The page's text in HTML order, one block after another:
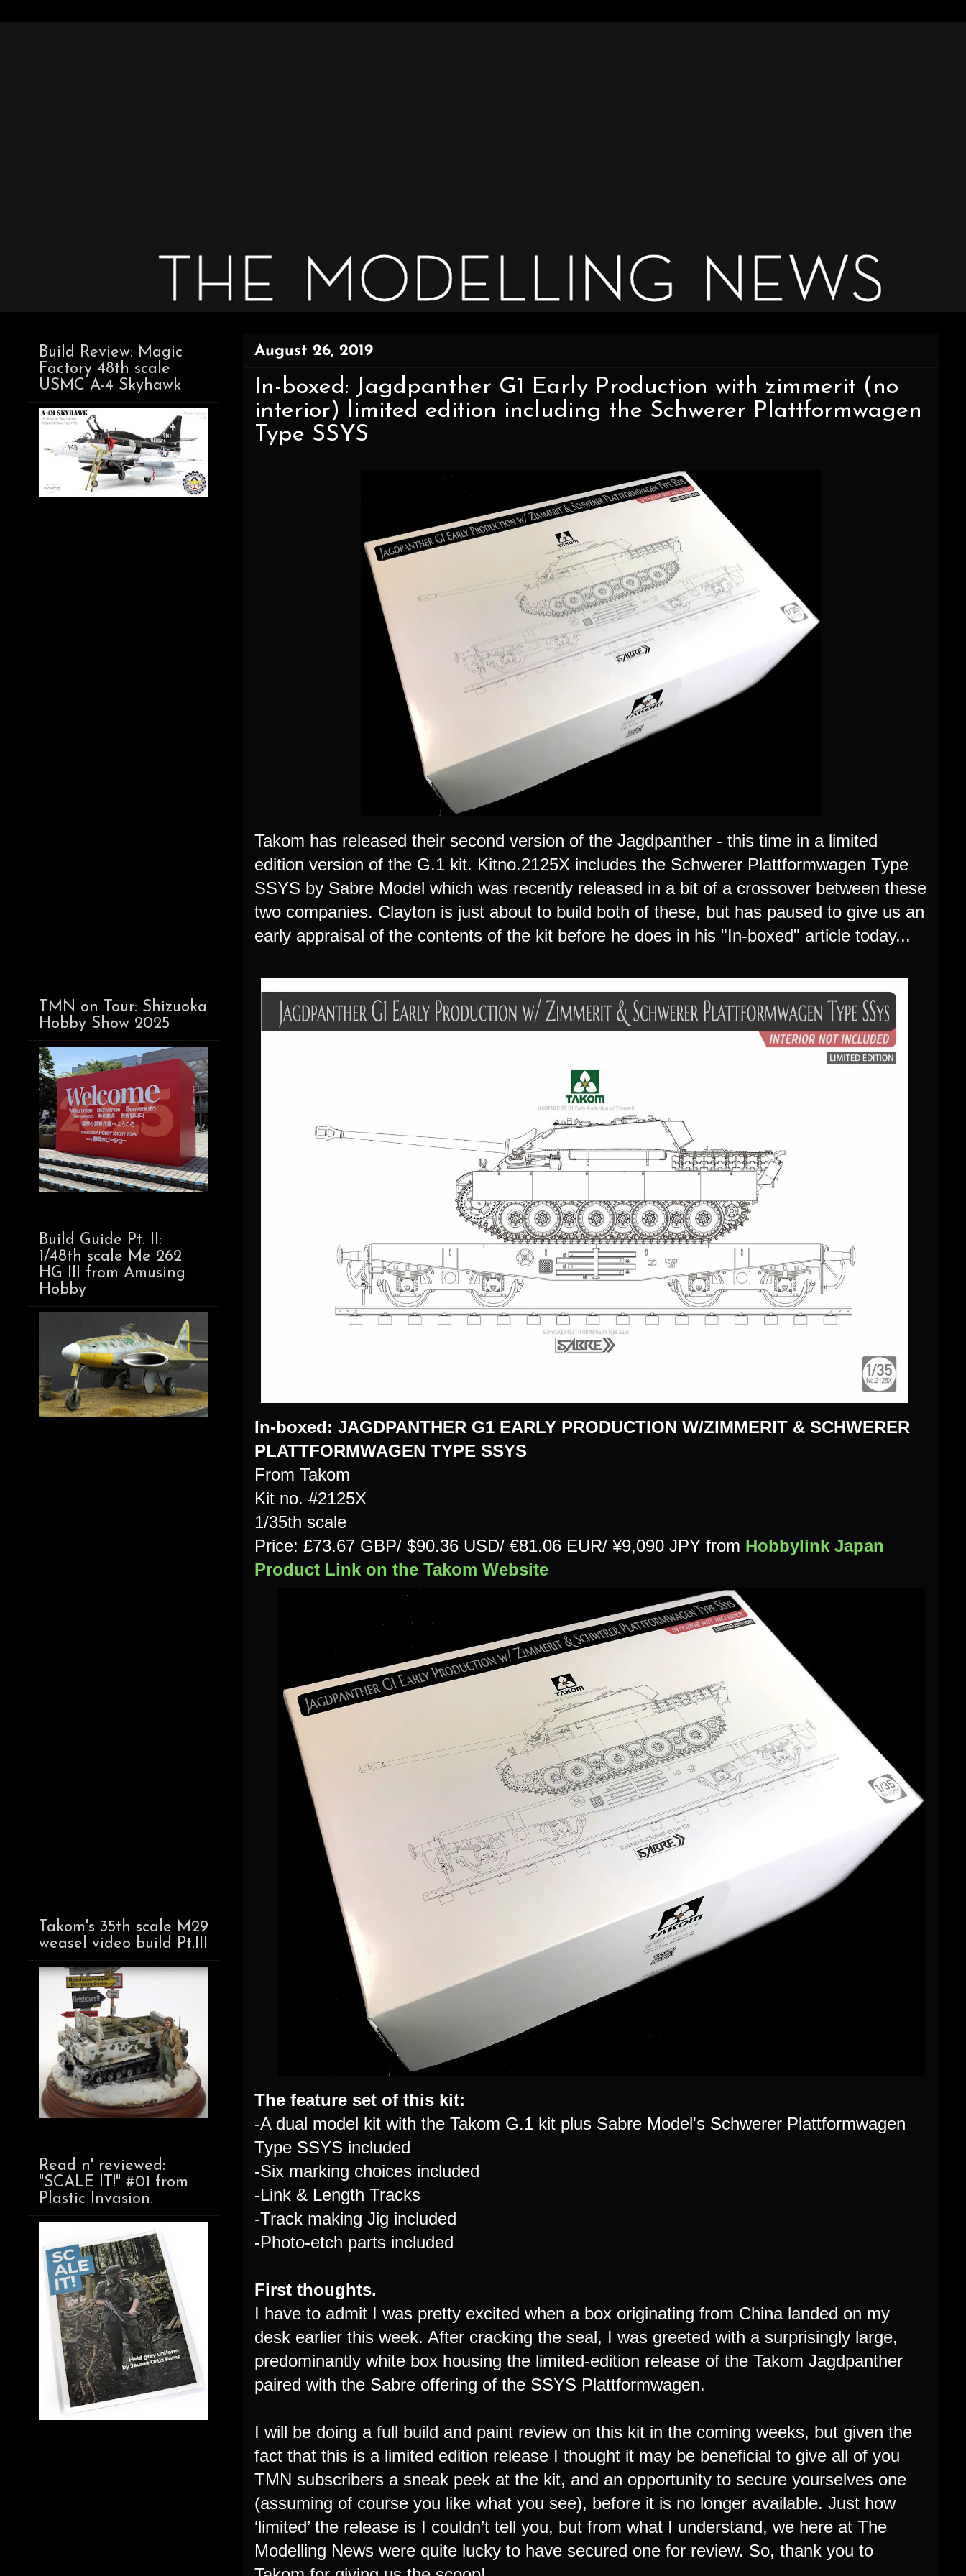
August 26, 2019
In-boxed: Jagdpanther G1 Early Production with zimmerit (no
interior) limited edition including the Schwerer Plattformwagen
Type SSYS
Takom has released their second version of the Jagdpanther - this time in a limited
edition version of the G.1 kit. Kitno.2125X includes the Schwerer Plattformwagen Type
SSYS by Sabre Model which was recently released in a bit of a crossover between these
two companies. Clayton is just about to build both of these, but has paused to give us an
early appraisal of the contents of the kit before he does in his "In-boxed" article today...
In-boxed: JAGDPANTHER G1 EARLY PRODUCTION W/ZIMMERIT & SCHWERER
PLATTFORMWAGEN TYPE SSYS
From Takom
Kit no. #2125X
1/35th scale
Price: £73.67 GBP/ $90.36 USD/ €81.06 EUR/ ¥9,090 JPY from Hobbylink Japan
Product Link on the Takom Website
The feature set of this kit:
-A dual model kit with the Takom G.1 kit plus Sabre Model's Schwerer Plattformwagen
Type SSYS included
-Six marking choices included
-Link & Length Tracks
-Track making Jig included
-Photo-etch parts included
First thoughts.
I have to admit I was pretty excited when a box originating from China landed on my
desk earlier this week. After cracking the seal, I was greeted with a surprisingly large,
predominantly white box housing the limited-edition release of the Takom Jagdpanther
paired with the Sabre offering of the SSYS Plattformwagen.
I will be doing a full build and paint review on this kit in the coming weeks, but given the
fact that this is a limited edition release I thought it may be beneficial to give all of you
TMN subscribers a sneak peek at the kit, and an opportunity to secure yourselves one
(assuming of course you like what you see), before it is no longer available. Just how
‘limited’ the release is I couldn’t tell you, but from what I understand, we here at The
Modelling News were quite lucky to have secured one for review. So, thank you to
Build Review: Magic
Factory 48th scale
USMC A-4 Skyhawk
TMN on Tour: Shizuoka
Hobby Show 2025
Build Guide Pt. II:
1/48th scale Me 262
HG III from Amusing
Hobby
Takom's 35th scale M29
weasel video build Pt.III
Read n' reviewed:
"SCALE IT!" #01 from
Plastic Invasion.